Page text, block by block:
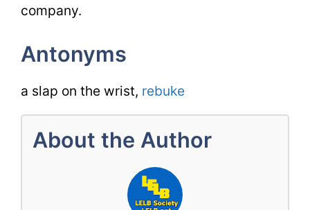
company.
Antonyms
a slap on the wrist, rebuke
About the Author